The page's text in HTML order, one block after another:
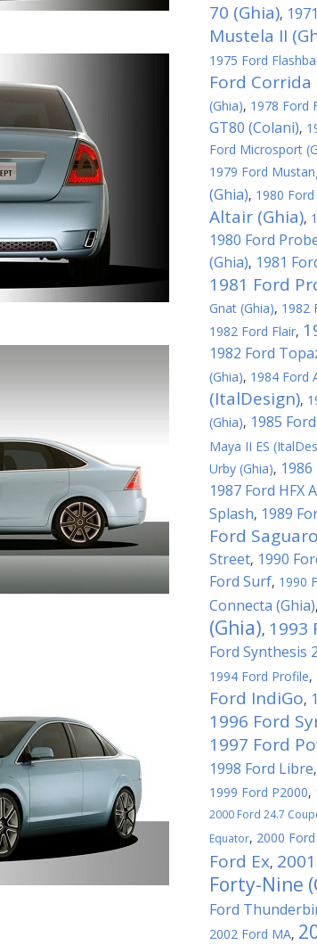
70 (Ghia),
Mustela II
1975 Ford
Ford Corrida
(Ghia), 1978 Ford
GT80 (Colani),
Ford Microsport
1979 Ford
(Ghia), 1980
Altair (Ghia),
1980 Ford
(Ghia), 1981
1981 Ford
Gnat (Ghia), 1982
1982 Ford Flair,
1982 Ford
(Ghia), 1984 Ford
(ItalDesign),
(Ghia), 1985
Maya II ES
Urby (Ghia),
1987 Ford HFX
Splash, 1989
Ford
Street, 1990
Ford Surf, 1990
Connecta (Ghia),
(Ghia), 1993
Ford Synthesis
1994 Ford Profile,
Ford IndiGo,
1996 Ford
1997 Ford
1998 Ford Libre,
1999 Ford P2000,
2000 Ford 24.7
Equator, 2000
Ford Ex,
Forty-Nine
Ford
2002 Ford MA,